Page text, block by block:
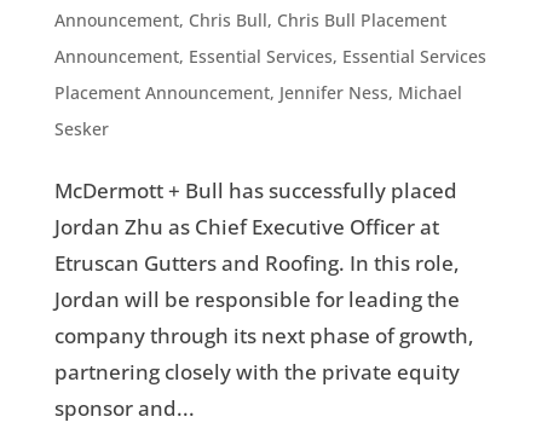
Announcement, Chris Bull, Chris Bull Placement
Announcement, Essential Services, Essential Services
Placement Announcement, Jennifer Ness, Michael
Sesker
McDermott + Bull has successfully placed
Jordan Zhu as Chief Executive Officer at
Etruscan Gutters and Roofing. In this role,
Jordan will be responsible for leading the
company through its next phase of growth,
partnering closely with the private equity
sponsor and...